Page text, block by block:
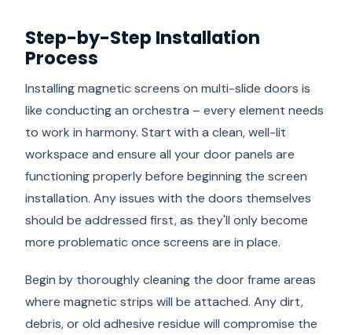
Step-by-Step Installation
Process
Installing magnetic screens on multi-slide doors is
like conducting an orchestra – every element needs
to work in harmony. Start with a clean, well-lit
workspace and ensure all your door panels are
functioning properly before beginning the screen
installation. Any issues with the doors themselves
should be addressed first, as they'll only become
more problematic once screens are in place.
Begin by thoroughly cleaning the door frame areas
where magnetic strips will be attached. Any dirt,
debris, or old adhesive residue will compromise the